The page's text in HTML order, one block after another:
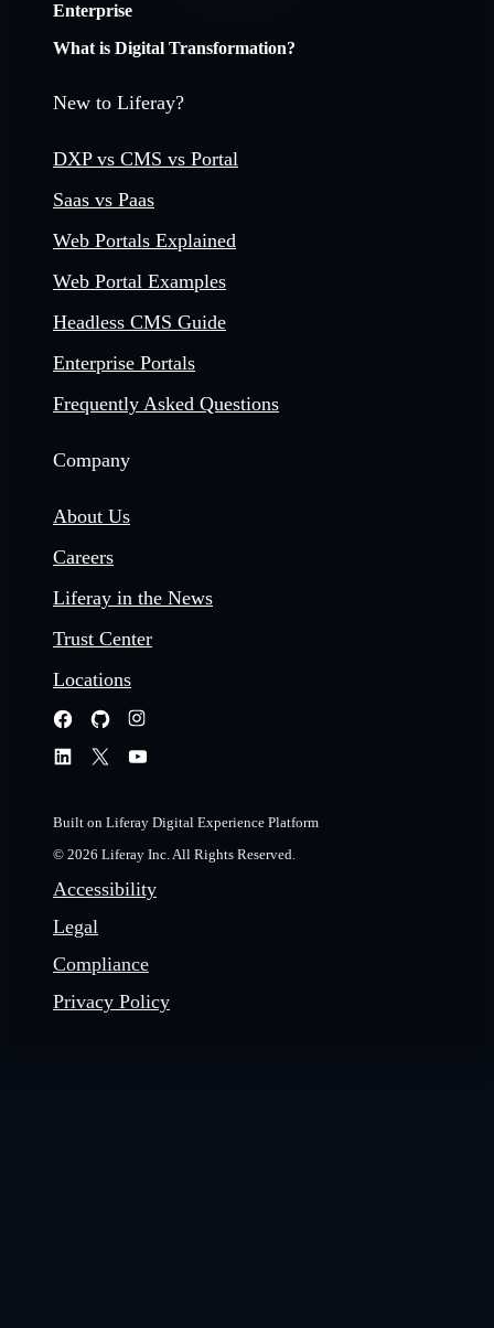
Enterprise
What is Digital Transformation?
New to Liferay?
DXP vs CMS vs Portal
Saas vs Paas
Web Portals Explained
Web Portal Examples
Headless CMS Guide
Enterprise Portals
Frequently Asked Questions
Company
About Us
Careers
Liferay in the News
Trust Center
Locations
Built on Liferay Digital Experience Platform
© 2026 Liferay Inc. All Rights Reserved.
Accessibility
Legal
Compliance
Privacy Policy